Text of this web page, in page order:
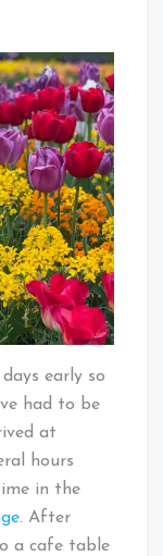
early so
had to be
at
hours
in the
. After
a cafe table